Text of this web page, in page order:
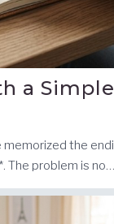
a
memorized the
The problem is no…